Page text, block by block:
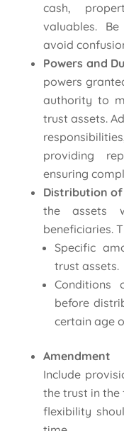
cash,
valuables.
avoid
Powers and
powers
authority to
trust assets.
providing
ensuring
Distribution of
the assets
beneficiaries.
Specific
trust assets.
Conditions
before
certain age
Include
the trust in the
flexibility